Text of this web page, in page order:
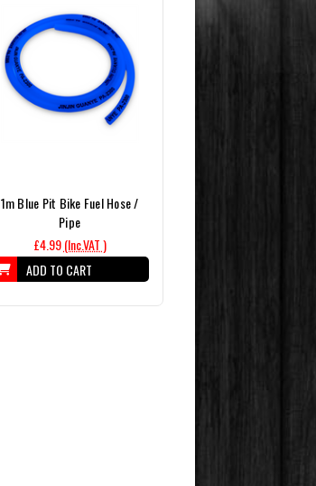
1m Blue Pit Bike Fuel Hose /
Pipe
£4.99 (Inc.VAT )
ADD TO CART